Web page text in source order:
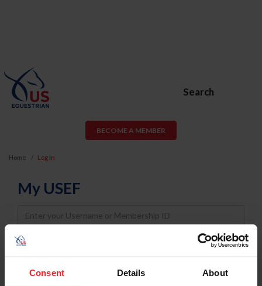
Consent Details About
Search
BECOME A MEMBER
Home Log In
My USEF
Username
Password
Keep me logged in